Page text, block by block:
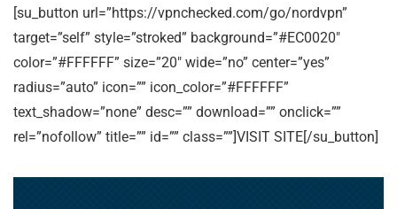
[su_button url=”https://vpnchecked.com/go/nordvpn”
target=”self” style=”stroked” background=”#EC0020″
color=”#FFFFFF” size=”20″ wide=”no” center=”yes”
radius=”auto” icon=”” icon_color=”#FFFFFF”
text_shadow=”none” desc=”” download=”” onclick=””
rel=”nofollow” title=”” id=”” class=””]VISIT SITE[/su_button]